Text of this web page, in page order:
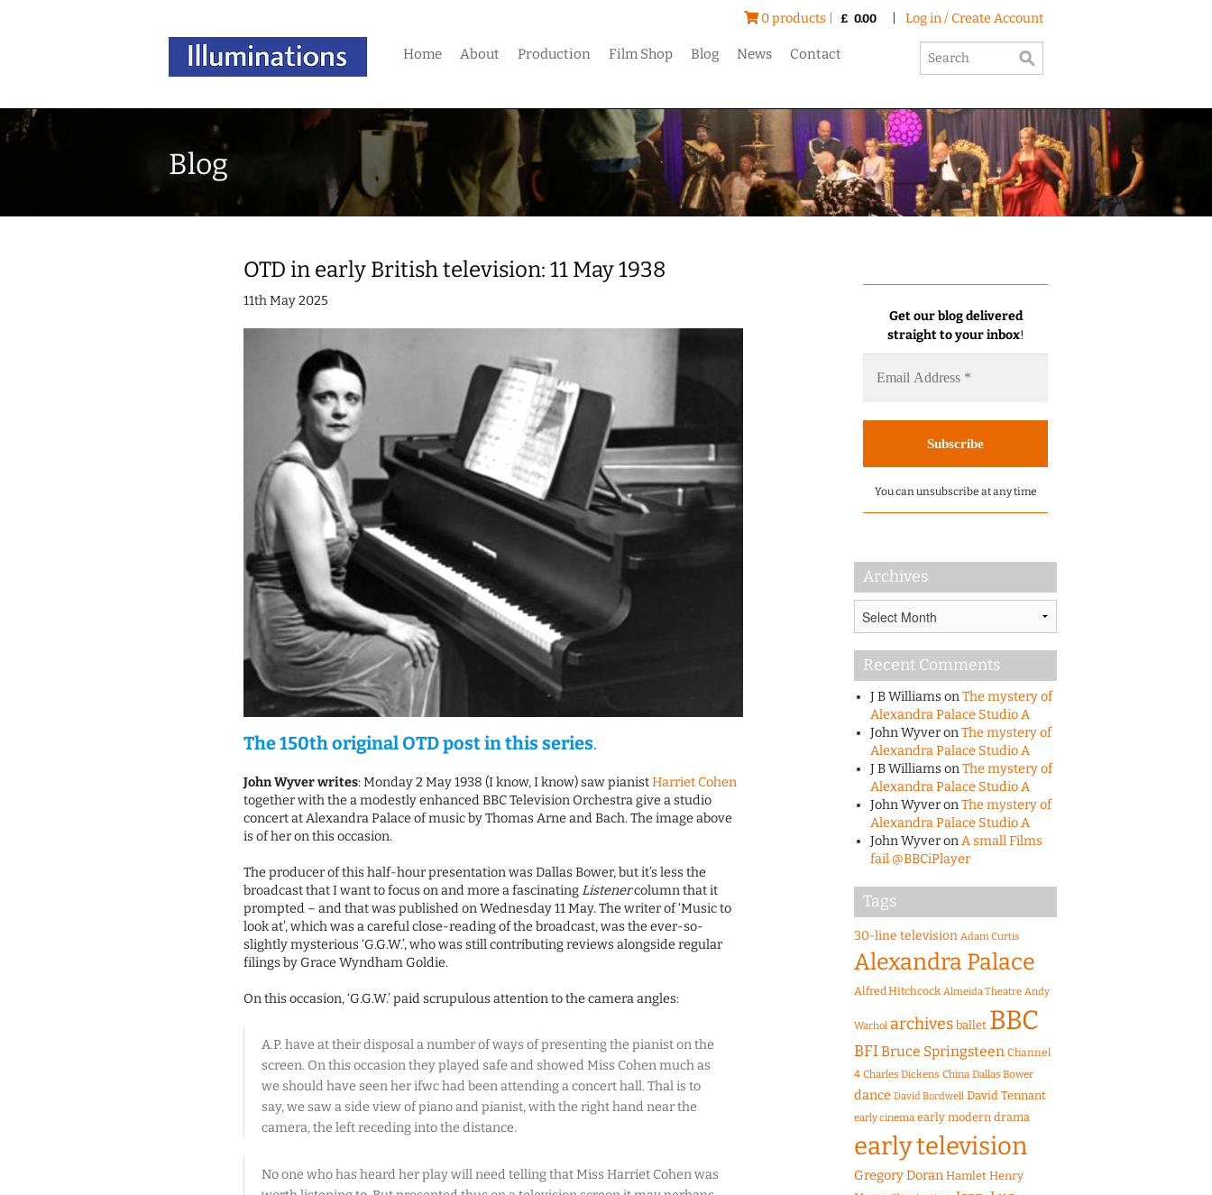
0 products | £ 0.00 Log in / Create Account
Home About Production Film Shop Blog News Contact
Blog
OTD in early British television: 11 May 1938
11th May 2025
The 150th original OTD post in this series.
John Wyver writes: Monday 2 May 1938 (I know, I know) saw pianistHarriet Cohen
together with the a modestly enhanced BBC Television Orchestra give a studio
concert at Alexandra Palace of music by Thomas Arne and Bach. The image above
is of her on this occasion.
The producer of this half-hour presentation was Dallas Bower, but it’s less the
broadcast that I want to focus on and more a fascinatingListenercolumn that it
prompted – and that was published on Wednesday 11 May. The writer of ‘Music to
look at’, which was a careful close-reading of the broadcast, was the ever-so-
slightly mysterious ‘G.G.W.’, who was still contributing reviews alongside regular
filings by Grace Wyndham Goldie.
On this occasion, ‘G.G.W.’ paid scrupulous attention to the camera angles:
A.P. have at their disposal a number of ways of presenting the pianist on the
screen. On this occasion they played safe and showed Miss Cohen much as
we should have seen her ifwc had been attending a concert hall. Thal is to
say, we saw a side view of piano and pianist, with the right hand near the
camera, the left receding into the distance.
No one who has heard her play will need telling that Miss Harriet Cohen was
Get our blog delivered
straight to your inbox!
You can unsubscribe at any time
Archives
Recent Comments
J B WilliamsonThe mystery of
Alexandra Palace Studio A
John WyveronThe mystery of
Alexandra Palace Studio A
J B WilliamsonThe mystery of
Alexandra Palace Studio A
John WyveronThe mystery of
Alexandra Palace Studio A
John WyveronA small Films
fail @BBCiPlayer
Tags
30-line television Adam Curtis
Alexandra Palace
Alfred Hitchcock Almeida Theatre Andy
Warhol archives ballet BBC
BFIBruce Springsteen Channel
4 Charles Dickens China Dallas Bower
dance David Bordwell David Tennant
early cinema early modern drama
early television
Gregory Doran Hamlet Henry